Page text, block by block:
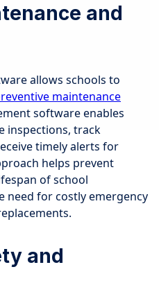
and
allows schools to
maintenance
software enables
inspections, track
timely alerts for
helps prevent
of school
need for costly emergency
and